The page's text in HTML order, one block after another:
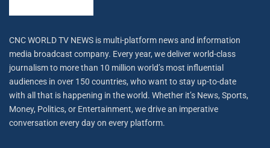
CNC WORLD TV NEWS is multi-platform news and information
media broadcast company. Every year, we deliver world-class
journalism to more than 10 million world’s most influential
audiences in over 150 countries, who want to stay up-to-date
with all that is happening in the world. Whether it’s News, Sports,
Money, Politics, or Entertainment, we drive an imperative
conversation every day on every platform.